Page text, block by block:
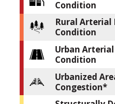
Condition
Rural Arterial
Condition
Urban
Condition
Urbanized
Congestion*